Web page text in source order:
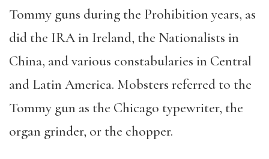
Tommy guns during the Prohibition years, as
did the IRA in Ireland, the Nationalists in
China, and various constabularies in Central
and Latin America. Mobsters referred to the
Tommy gun as the Chicago typewriter, the
organ grinder, or the chopper.